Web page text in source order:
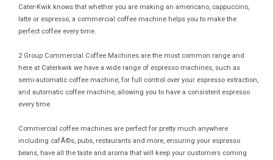
Cater-Kwik knows that whether you are making an americano, cappuccino,
latte or espresso, a commercial coffee machine helps you to make the
perfect coffee every time.
2 Group Commercial Coffee Machines are the most common range and
here at Caterkwik we have a wide range of espresso machines, such as
semi-automatic coffee machine, for full control over your espresso extraction,
and automatic coffee machine, allowing you to have a consistent espresso
every time.
Commercial coffee machines are perfect for pretty much anywhere
including cafÃ©s, pubs, restaurants and more, ensuring your espresso
beans, have all the taste and aroma that will keep your customers coming